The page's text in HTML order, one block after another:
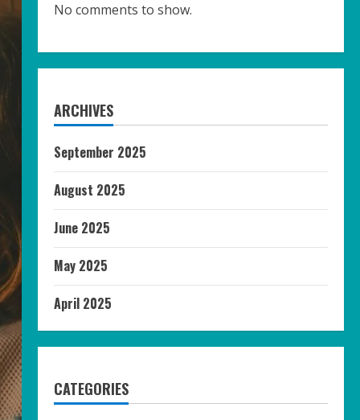
No comments to show.
ARCHIVES
September 2025
August 2025
June 2025
May 2025
April 2025
CATEGORIES